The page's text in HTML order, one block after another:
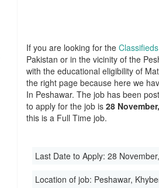
If you are looking for theClassifieds
Pakistan or in the vicinity of the
with the educational eligibility of
the right page because here we
In Peshawar. The job has been
to apply for the job is28
this is a Full Time job.
Last Date to Apply:28
Location of job: Peshawar,